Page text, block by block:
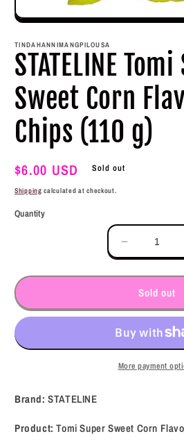
Open
1
in
modal
TINDAHANNIMANGPILOUSA
STATELINE
Sweet Corn
Chips (110 g)
Regular
price
$6.00 USD Sold out
Shipping calculated at checkout.
Quantity
Decrease
quantity
for
STATELINE
Tomi
Super
Sweet
Corn
Flavored
g)
Sold out
More payment
Brand: STATELINE
Product: Tomi Super Sweet Corn